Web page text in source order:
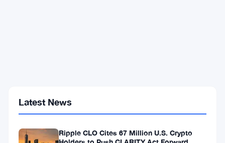
Latest News
Ripple CLO Cites 67 Million U.S. Crypto